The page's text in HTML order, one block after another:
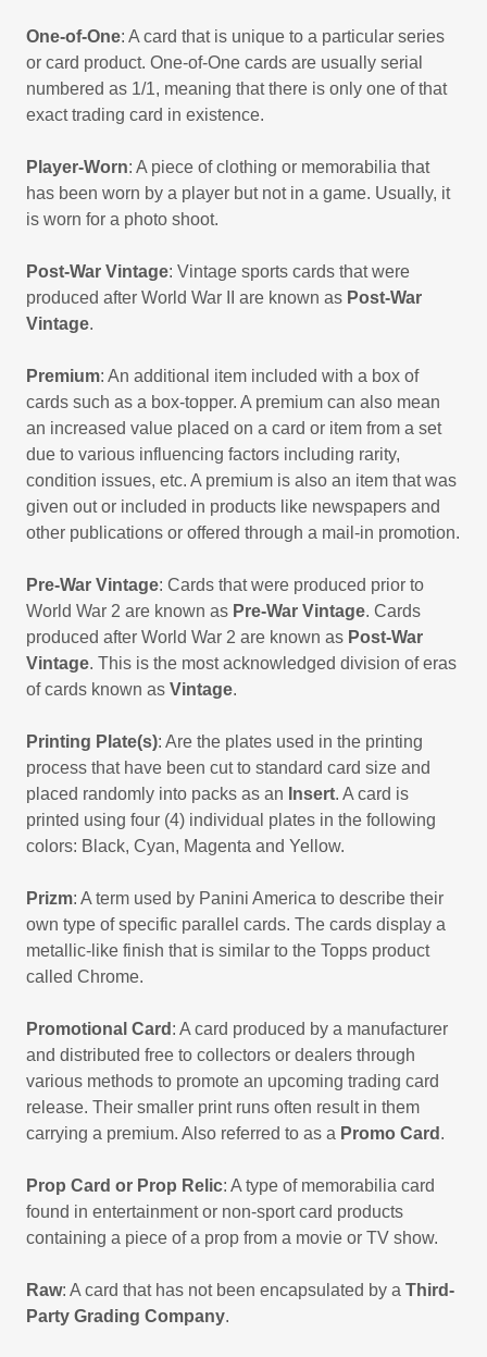
One-of-One: A card that is unique to a particular series
or card product. One-of-One cards are usually serial
numbered as 1/1, meaning that there is only one of that
exact trading card in existence.
Player-Worn: A piece of clothing or memorabilia that
has been worn by a player but not in a game. Usually, it
is worn for a photo shoot.
Post-War Vintage: Vintage sports cards that were
produced after World War II are known as Post-War
Vintage.
Premium: An additional item included with a box of
cards such as a box-topper. A premium can also mean
an increased value placed on a card or item from a set
due to various influencing factors including rarity,
condition issues, etc. A premium is also an item that was
given out or included in products like newspapers and
other publications or offered through a mail-in promotion.
Pre-War Vintage: Cards that were produced prior to
World War 2 are known as Pre-War Vintage. Cards
produced after World War 2 are known as Post-War
Vintage. This is the most acknowledged division of eras
of cards known as Vintage.
Printing Plate(s): Are the plates used in the printing
process that have been cut to standard card size and
placed randomly into packs as an Insert. A card is
printed using four (4) individual plates in the following
colors: Black, Cyan, Magenta and Yellow.
Prizm: A term used by Panini America to describe their
own type of specific parallel cards. The cards display a
metallic-like finish that is similar to the Topps product
called Chrome.
Promotional Card : A card produced by a manufacturer
and distributed free to collectors or dealers through
various methods to promote an upcoming trading card
release. Their smaller print runs often result in them
carrying a premium. Also referred to as a Promo Card .
Prop Card or Prop Relic: A type of memorabilia card
found in entertainment or non-sport card products
containing a piece of a prop from a movie or TV show.
Raw: A card that has not been encapsulated by a Third-
Party Grading Company.